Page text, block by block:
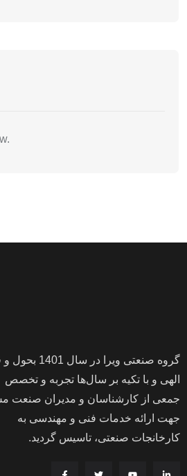
گروه صنعتی ویرا در سال
بحول و
الهی و با تکیه بر سال‌ها تجربه و تخصص
جمعی از کارشناسان و مدیران صنعت
جهت ارائه خدمات فنی و مهندسی به
کارخانجات صنعتی، تاسیس گردید.